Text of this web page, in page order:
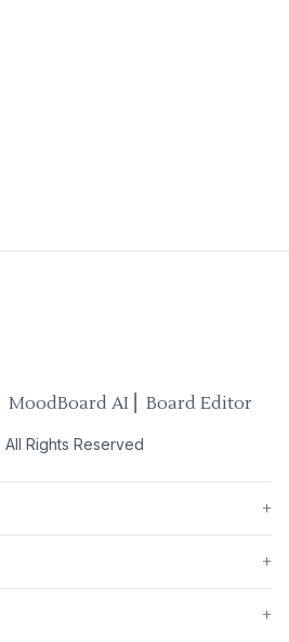
MoodBoard AI ⎜ Board Editor
. All Rights Reserved
+
+
+